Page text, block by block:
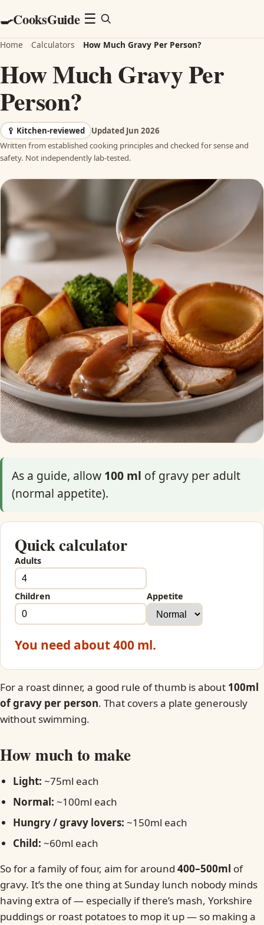
🍳CooksGuide Menu
☰
Home ›Calculators ›How Much Gravy Per Person?
How Much Gravy Per
Person?
🥄 Kitchen-reviewed
Updated Jun 2026
Written from established cooking principles and checked for sense and
safety. Not independently lab-tested.
As a guide, allow 100 ml of gravy per adult
(normal appetite).
Quick calculator
Adults
Children Appetite
You need about 400 ml.
For a roast dinner, a good rule of thumb is about 100ml
of gravy per person. That covers a plate generously
without swimming.
How much to make
Light: ~75ml each
Normal: ~100ml each
Hungry / gravy lovers: ~150ml each
Child: ~60ml each
So for a family of four, aim for around 400–500ml of
gravy. It’s the one thing at Sunday lunch nobody minds
having extra of — especially if there’s mash, Yorkshire
puddings or roast potatoes to mop it up — so making a